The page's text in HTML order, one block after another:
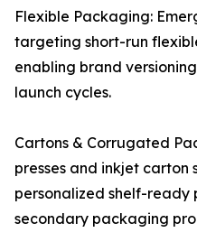
Flexible Packaging:
targeting short-run
enabling brand
launch cycles.
Cartons & Corrugated
presses and inkjet carton
personalized shelf-
secondary packaging